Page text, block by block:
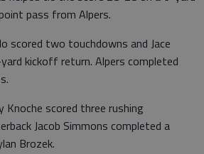
pass from Alpers.
scored two touchdowns and Jace
kickoff return. Alpers completed
scored three rushing
Jacob Simmons completed a
Brozek.